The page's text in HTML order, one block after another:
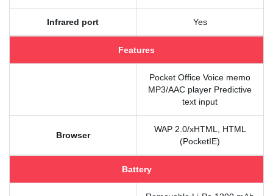
Infrared port Yes
Features
Pocket Office Voice memo
MP3/AAC player Predictive
text input
Browser
WAP 2.0/xHTML, HTML
(PocketIE)
Battery